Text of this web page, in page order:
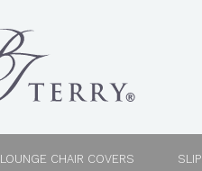
LOUNGE CHAIR COVERS